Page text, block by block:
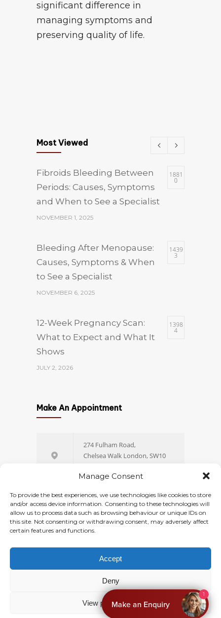
Manage Consent
To provide the best experiences, we use technologies like cookies to store
and/or access device information. Consenting to these technologies will
allow us to process data such as browsing behaviour or unique IDs on
this site. Not consenting or withdrawing consent, may adversely affect
certain features and functions.
Accept
Deny
View preferences
significant difference in
managing symptoms and
preserving quality of life.
Most Viewed
Fibroids Bleeding Between
Periods: Causes, Symptoms
and When to See a Specialist
1881
0
NOVEMBER 1, 2025
Bleeding After Menopause:
Causes, Symptoms & When
to See a Specialist
1439
3
NOVEMBER 6, 2025
12-Week Pregnancy Scan:
What to Expect and What It
Shows
1398
4
JULY 2, 2026
Dangerous? A
Fibroid Sizes and When to
Worry
Hysteroscopy Cost UK: Private
Pricing, NHS Wait Times and
What’s Included
1398
4
JULY 29, 2026
Make An Appointment
274 Fulham Road,
Chelsea Walk London, SW10
+44 (0) 20 77 51 44 88
Online Booking
Ovara Health. All rights reserved.
Terms & Conditions
Cookies Policy
1
Make an Enquiry